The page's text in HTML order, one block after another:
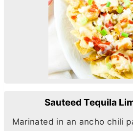
Sauteed Tequila
Marinated in an ancho chili